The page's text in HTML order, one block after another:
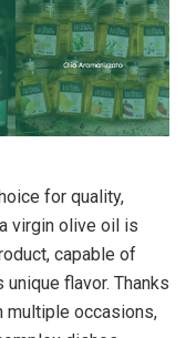
for quality,
virgin olive oil is
capable of
flavor. Thanks
multiple occasions,